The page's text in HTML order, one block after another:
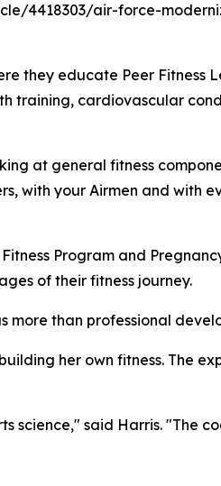
4418303/air-force-
they educate Peer Fitness
training, cardiovascular
at general fitness
with your Airmen and with
Program and
of their fitness journey.
more than professional
her own fitness. The
science," said Harris. "The